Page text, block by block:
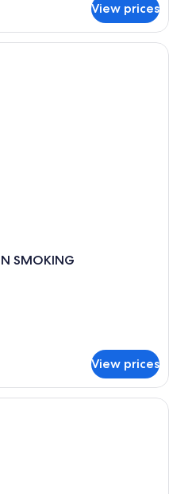
View prices
SMOKING
View prices